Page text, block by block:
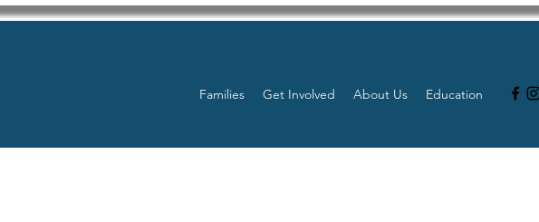
Families Get Involved About Us Education